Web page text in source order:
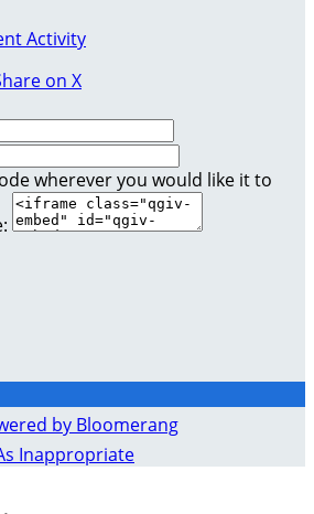
Activity
on X
wherever you would like it to
Inappropriate